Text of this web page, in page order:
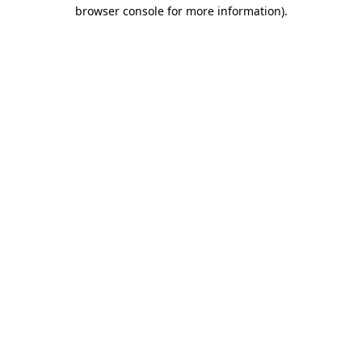
browser console for more information).